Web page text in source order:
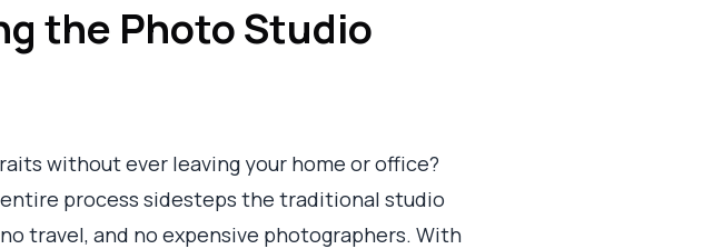
the Photo Studio
without ever leaving your home or office?
process sidesteps the traditional studio
travel, and no expensive photographers. With